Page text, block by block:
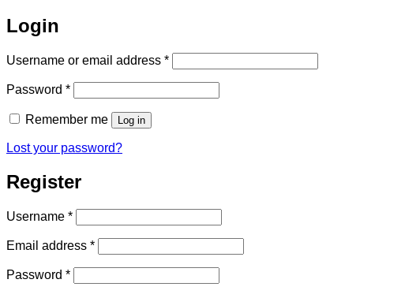
Login
Username or email address *Required
Password *Required
Remember me Log in
Lost your password?
Register
Username *Required
Email address *Required
Password *Required